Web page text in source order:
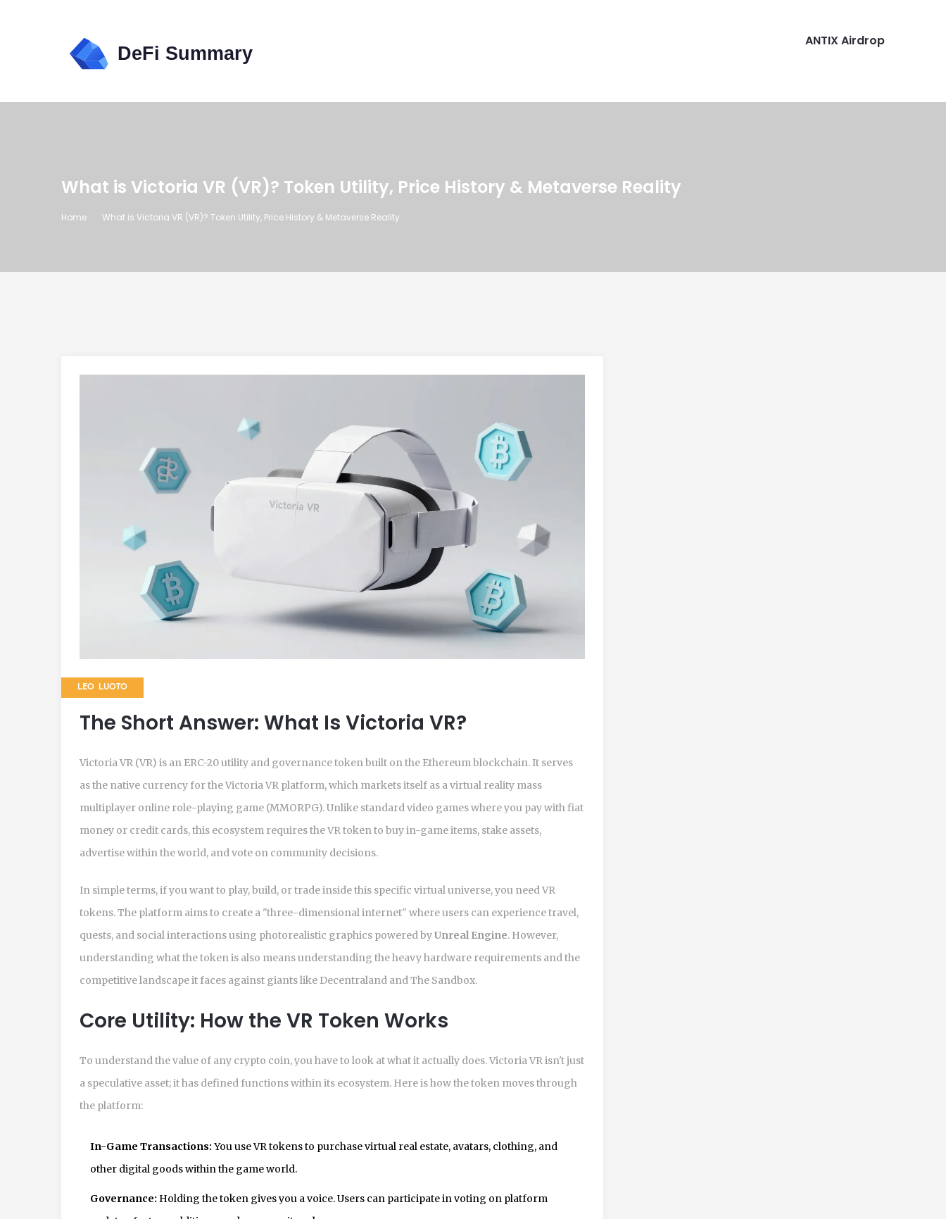
ANTIX Airdrop
What is Victoria VR (VR)? Token Utility, Price History & Metaverse Reality
Home What is Victoria VR (VR)? Token Utility, Price History & Metaverse Reality
LEO LUOTO
The Short Answer: What Is Victoria VR?
Victoria VR (VR) is an ERC-20 utility and governance tokenbuilt on the Ethereum blockchain. It serves
as the native currency for the Victoria VR platform, which markets itself as a virtual reality mass
multiplayer online role-playing game (MMORPG). Unlike standard video games where you pay with fiat
money or credit cards, this ecosystem requires the VR token to buy in-game items, stake assets,
advertise within the world, and vote on community decisions.
In simple terms, if you want to play, build, or trade inside this specific virtual universe, you need VR
tokens. The platform aims to create a "three-dimensional internet" where users can experience travel,
quests, and social interactions using photorealistic graphics powered byUnreal Engine. However,
understanding what the token is also means understanding the heavy hardware requirements and the
competitive landscape it faces against giants like Decentraland and The Sandbox.
Core Utility: How the VR Token Works
To understand the value of any crypto coin, you have to look at what it actually does. Victoria VR isn't just
a speculative asset; it has defined functions within its ecosystem. Here is how the token moves through
the platform:
In-Game Transactions: You use VR tokens to purchase virtual real estate, avatars, clothing, and
other digital goods within the game world.
Governance: Holding the token gives you a voice. Users can participate in voting on platform